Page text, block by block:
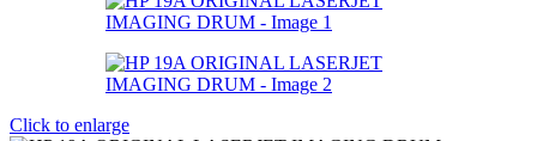
Click to enlarge